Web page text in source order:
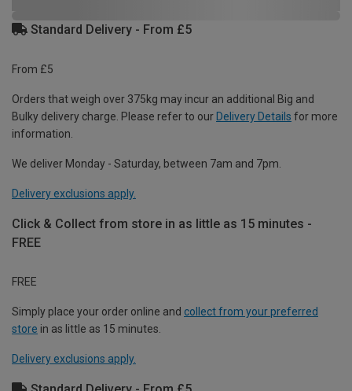
Standard Delivery - From £5
From £5
Orders that weigh over 375kg may incur an additional Big and
Bulky delivery charge. Please refer to our Delivery Details for more
information.
We deliver Monday - Saturday, between 7am and 7pm.
Delivery exclusions apply.
Click & Collect from store in as little as 15 minutes -
FREE
FREE
Simply place your order online and collect from your preferred
store in as little as 15 minutes.
Delivery exclusions apply.